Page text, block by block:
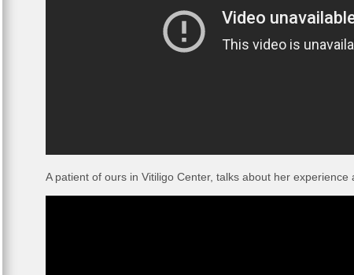
A patient of ours in Vitiligo Center, talks about her experience